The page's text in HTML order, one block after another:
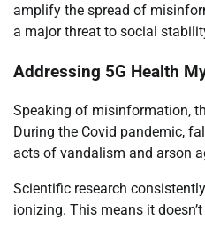
amplify the spread of
a major threat to social
Addressing 5G Health
Speaking of misinformation,
During the Covid pandemic,
acts of vandalism and arson
Scientific research
ionizing. This means it